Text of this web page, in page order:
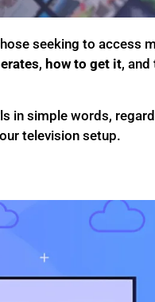
seeking to access
, how to get it, and
in simple words,
television setup.